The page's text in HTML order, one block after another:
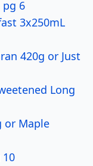
pg 6
3x250mL
420g or Just
Long
or Maple
10